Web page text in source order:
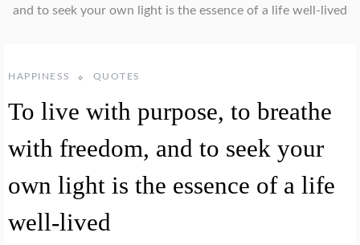
and to seek your own light is the essence of a life well-lived
HAPPINESS QUOTES
To live with purpose, to breathe
with freedom, and to seek your
own light is the essence of a life
well-lived